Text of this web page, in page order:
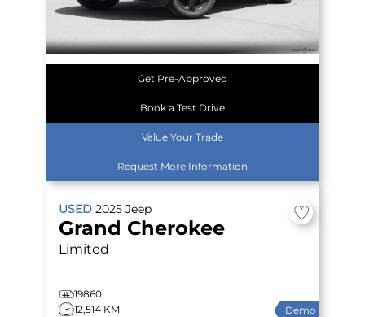
Get Pre-Approved
Book a Test Drive
Value Your Trade
Request More Information
USED 2025 Jeep
Grand Cherokee
Limited
19860
12,514 KM
Demo